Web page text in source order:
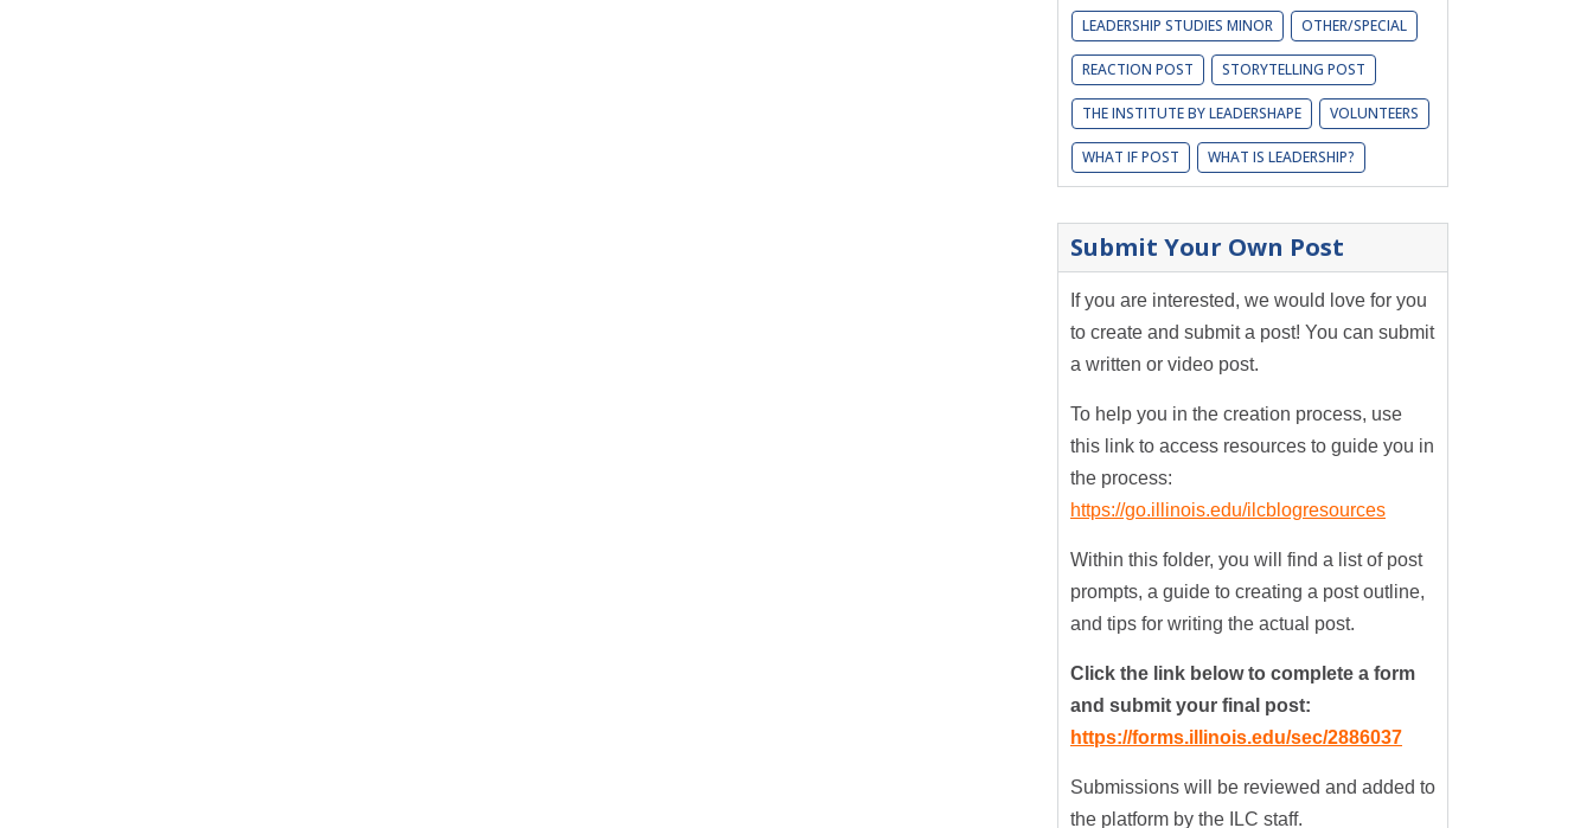
LEADERSHIP STUDIES MINOR OTHER/SPECIAL
REACTION POST STORYTELLING POST
THE INSTITUTE BY LEADERSHAPE VOLUNTEERS
WHAT IF POST WHAT IS LEADERSHIP?
Submit Your Own Post
If you are interested, we would love for you
to create and submit a post! You can submit
a written or video post.
To help you in the creation process, use
this link to access resources to guide you in
the process:
https://go.illinois.edu/ilcblogresources
Within this folder, you will find a list of post
prompts, a guide to creating a post outline,
and tips for writing the actual post.
Click the link below to complete a form
and submit your final post:
https://forms.illinois.edu/sec/2886037
Submissions will be reviewed and added to
the platform by the ILC staff.